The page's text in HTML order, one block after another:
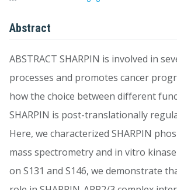
Abstract
ABSTRACT SHARPIN is involved in
processes and promotes cancer
how the choice between different
SHARPIN is post-translationally
Here, we characterized SHARPIN
mass spectrometry and in vitro
on S131 and S146, we demonstrate